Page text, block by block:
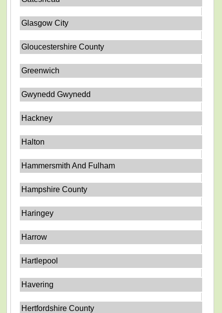
Glasgow City
Gloucestershire County
Greenwich
Gwynedd Gwynedd
Hackney
Halton
Hammersmith And Fulham
Hampshire County
Haringey
Harrow
Hartlepool
Havering
Hertfordshire County